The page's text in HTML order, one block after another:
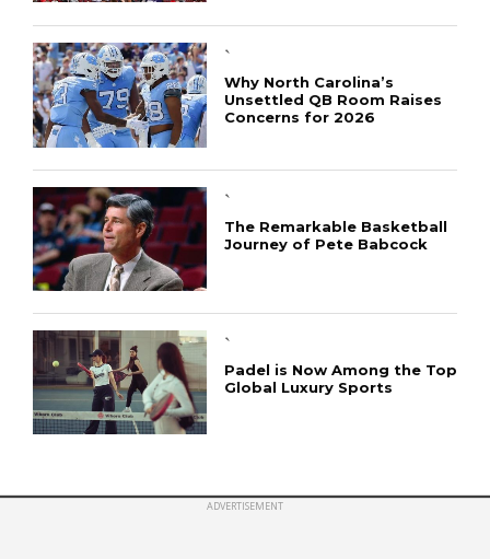
CONNECT
`
Why North Carolina’s
Unsettled QB Room Raises
Concerns for 2026
`
The Remarkable Basketball
Journey of Pete Babcock
`
Padel is Now Among the Top
Global Luxury Sports
ADVERTISEMENT